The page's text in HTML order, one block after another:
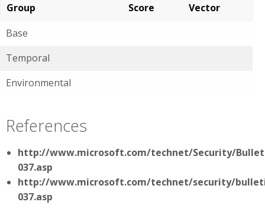
Group Score
Vector
Base
Temporal
Environmental
References
http://www.microsoft.com/technet/Security/
037.asp
http://www.microsoft.com/technet/security/
037.asp